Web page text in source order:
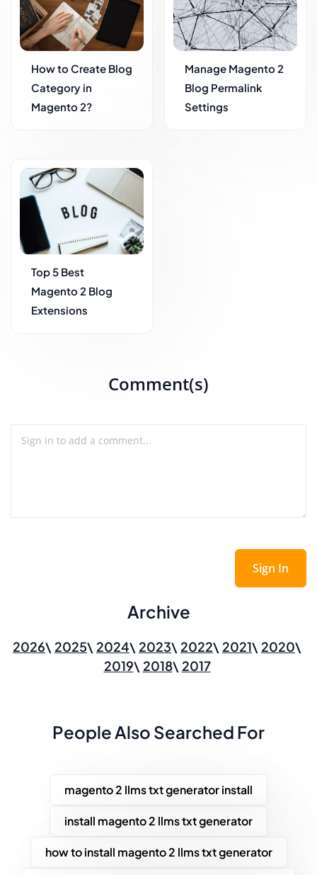
How to Create Blog
Category in
Magento 2?
Manage Magento 2
Blog Permalink
Settings
Top 5 Best
Magento 2 Blog
Extensions
Comment(s)
Sign In
Archive
2026 2025 2024 2023 2022 2021
2020
2019
2018 2017
People Also Searched For
magento 2 llms txt generator install
install magento 2 llms txt generator
how to install magento 2 llms txt generator